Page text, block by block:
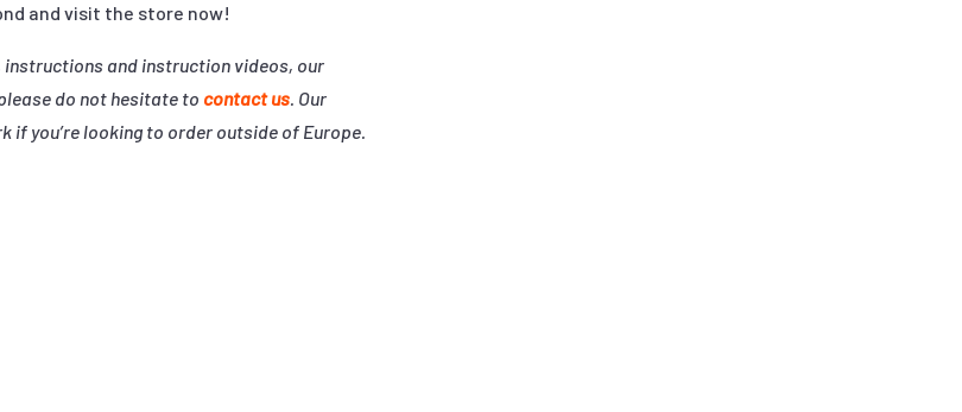
and visit the store now!
and instruction videos, our
do not hesitate to contact us. Our
you’re looking to order outside of Europe.